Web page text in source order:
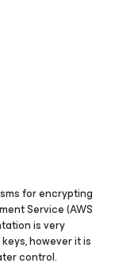
for encrypting
Service (AWS
is very
however it is
control.